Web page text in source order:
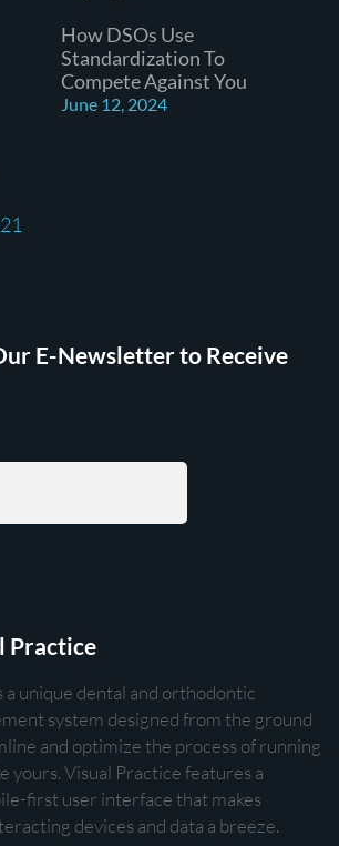
How DSOs Use
Standardization To
Compete Against You
June 12, 2024
E-Newsletter to Receive
Practice
a unique dental and orthodontic
system designed from the ground
and optimize the process of running
yours. Visual Practice features a
first user interface that makes
devices and data a breeze.